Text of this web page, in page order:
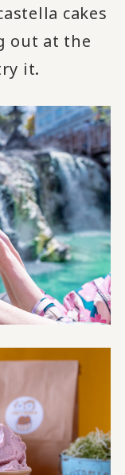
cakes
out at the
it.